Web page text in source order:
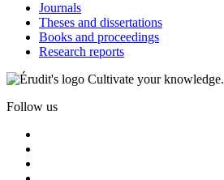
Journals
Theses and dissertations
Books and proceedings
Research reports
Cultivate your knowledge.
Follow us